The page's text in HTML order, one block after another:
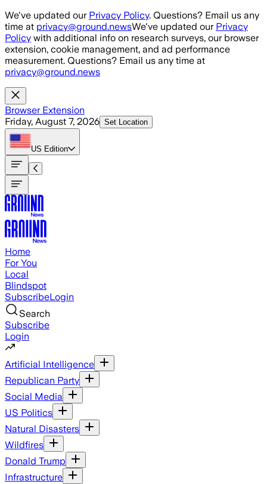
Skip to main content
We've updated our Privacy Policy. Questions? Email us any
time at privacy@ground.newsWe've updated our Privacy
Policy with additional info on research surveys, our browser
extension, cookie management, and ad performance
measurement. Questions? Email us any time at
privacy@ground.news
Browser Extension
Friday, August 7, 2026 Set Location
US Edition
Home
For You
Local
Blindspot
SubscribeLogin
Search
Subscribe
Login
Artificial Intelligence
Republican Party
Social Media
US Politics
Natural Disasters
Wildfires
Donald Trump
Infrastructure